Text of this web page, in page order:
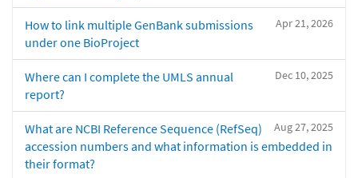
Apr 21, 2026
How to link multiple GenBank submissions
under one BioProject
Dec 10, 2025
Where can I complete the UMLS annual
report?
Aug 27, 2025
What are NCBI Reference Sequence (RefSeq)
accession numbers and what information is embedded in
their format?